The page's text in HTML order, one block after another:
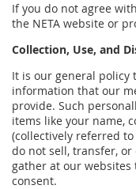
If you do not agree
the NETA website or
Collection, Use, and
It is our general policy
information that our
provide. Such
items like your name,
(collectively referred to
do not sell, transfer,
gather at our
consent.